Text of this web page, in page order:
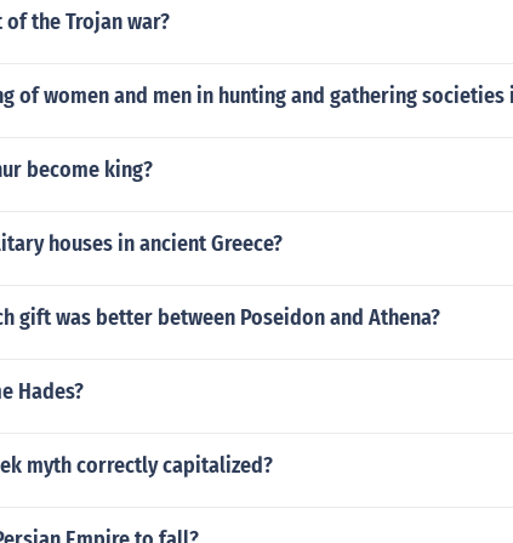
the Trojan war?
of women and men in hunting and gathering societies
become king?
houses in ancient Greece?
gift was better between Poseidon and Athena?
Hades?
myth correctly capitalized?